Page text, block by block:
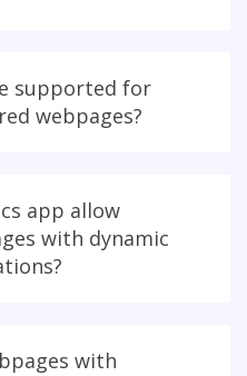
supported for
webpages?
app allow
with dynamic
with